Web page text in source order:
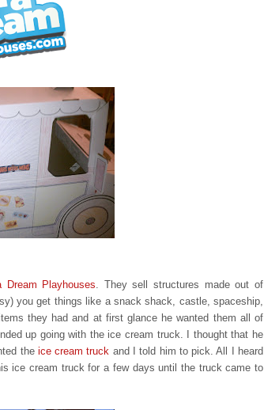
Dream Playhouses. They sell structures made out of
you get things like a snack shack, castle, spaceship,
they had and at first glance he wanted them all of
up going with the ice cream truck. I thought that he
theicecream truck and I told him to pick. All I heard
ice cream truck for a few days until the truck came to